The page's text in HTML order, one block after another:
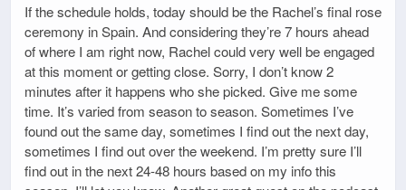
If the schedule holds, today should be the Rachel’s final rose
ceremony in Spain. And considering they’re 7 hours ahead
of where I am right now, Rachel could very well be engaged
at this moment or getting close. Sorry, I don’t know 2
minutes after it happens who she picked. Give me some
time. It’s varied from season to season. Sometimes I’ve
found out the same day, sometimes I find out the next day,
sometimes I find out over the weekend. I’m pretty sure I’ll
find out in the next 24-48 hours based on my info this